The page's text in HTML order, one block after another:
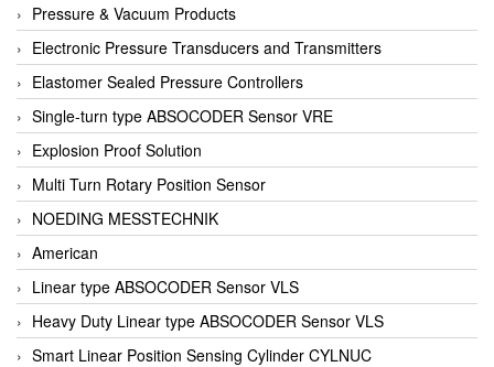
Pressure & Vacuum Products
Electronic Pressure Transducers and Transmitters
Elastomer Sealed Pressure Controllers
Single-turn type ABSOCODER Sensor VRE
Explosion Proof Solution
Multi Turn Rotary Position Sensor
NOEDING MESSTECHNIK
American
Linear type ABSOCODER Sensor VLS
Heavy Duty Linear type ABSOCODER Sensor VLS
Smart Linear Position Sensing Cylinder CYLNUC